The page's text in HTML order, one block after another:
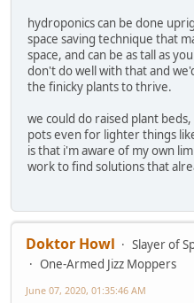
hydroponics can be done
space saving technique that
space, and can be as tall as
don't do well with that and
the finicky plants to thrive.
we could do raised plant
pots even for lighter things
is that i'm aware of my own
work to find solutions that
Doktor Howl
Slayer of
One-Armed Jizz Moppers
June 07, 2020, 01:35:46 AM